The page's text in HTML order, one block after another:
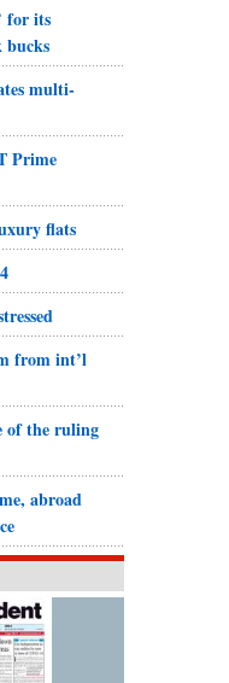
for its
bucks
multi-
Prime
flats
from int’l
of the ruling
abroad